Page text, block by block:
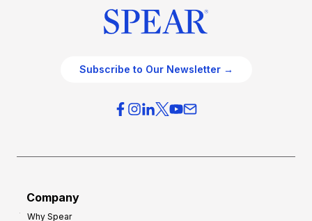
Subscribe to Our Newsletter →
Company
Why Spear